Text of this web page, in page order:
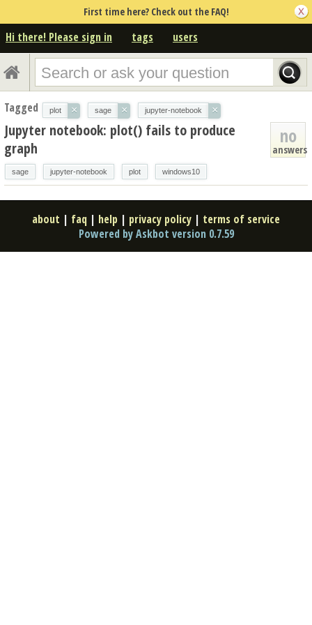
First time here? Check out the FAQ!
Hi there! Please sign in tags users
Tagged plot × sage × jupyter-notebook ×
no
answers
Jupyter notebook: plot() fails to produce
graph
sage jupyter-notebook plot windows10
about | faq | help | privacy policy | terms of service
Powered by Askbot version 0.7.59